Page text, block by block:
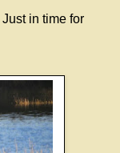
in time for